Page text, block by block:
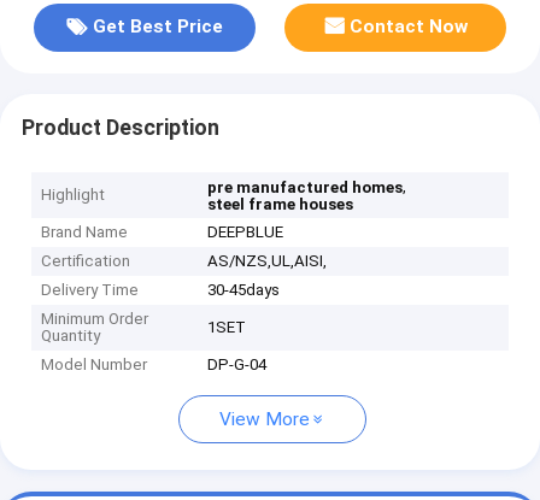
Get Best Price Contact Now
Product Description
Highlight pre manufactured homes,
steel frame houses
Brand Name
DEEPBLUE
Certification
AS/NZS,UL,AISI,
Delivery Time
30-45days
Minimum Order
Quantity
1SET
Model Number DP-G-04
View More